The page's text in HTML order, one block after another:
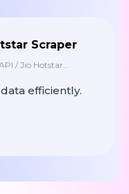
Min",
Saga With
Scraper
/ Jio Hotstar
efficiently.